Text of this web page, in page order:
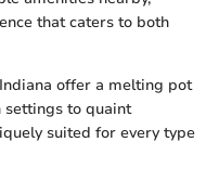
that caters to both
offer a melting pot
settings to quaint
suited for every type